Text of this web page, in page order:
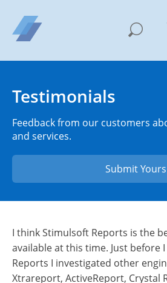
Testimonials
Feedback from our customers
and services.
Submit Yours
I think Stimulsoft Reports is the
available at this time. Just before
Reports I investigated other
Xtrareport, ActiveReport, Crystal